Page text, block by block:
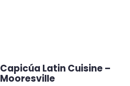
Capicúa Latin Cuisine –
Mooresville